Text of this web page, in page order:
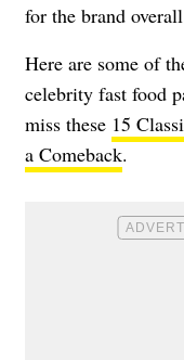
for the brand
Here are some of
celebrity fast food
miss these 15
a Comeback.